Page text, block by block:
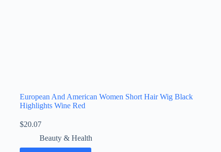
European And American Women Short Hair Wig Black
Highlights Wine Red
$20.07
Beauty & Health